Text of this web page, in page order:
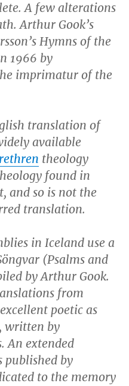
A few alterations
Arthur Gook’s
Hymns of the
1966 by
imprimatur of the
translation of
available
theology
found in
and so is not the
translation.
in Iceland use a
(Psalms and
by Arthur Gook.
from
poetic as
written by
An extended
published by
to the memory